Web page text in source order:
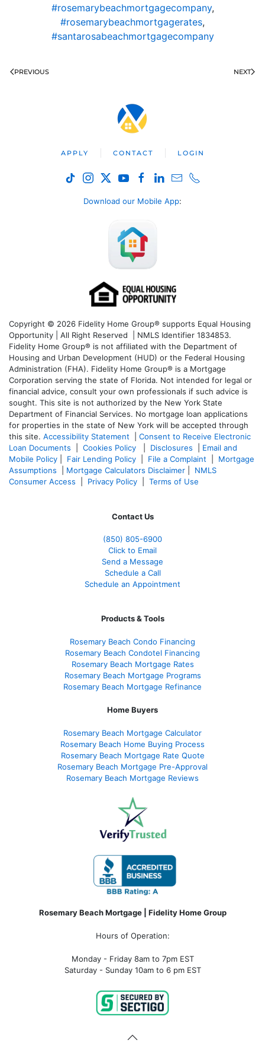
#rosemarybeachmortgagecompany,
#rosemarybeachmortgagerates,
#santarosabeachmortgagecompany
PREVIOUS NEXT
APPLY CONTACT LOGIN
Download our Mobile App:
Copyright © 2026 Fidelity Home Group® supports Equal Housing
Opportunity | All Right Reserved | NMLS Identifier 1834853.
Fidelity Home Group® is not affiliated with the Department of
Housing and Urban Development (HUD) or the Federal Housing
Administration (FHA). Fidelity Home Group® is a Mortgage
Corporation serving the state of Florida. Not intended for legal or
financial advice, consult your own professionals if such advice is
sought. This site is not authorized by the New York State
Department of Financial Services. No mortgage loan applications
for properties in the state of New York will be accepted through
this site. Accessibility Statement
Consent to Receive Electronic
Loan Documents
Cookies Policy Disclosures
Email and
Mobile Policy
Fair Lending Policy File a Complaint
Mortgage
Assumptions
Mortgage Calculators Disclaimer
NMLS
Consumer Access
Privacy Policy Terms of Use
Contact Us
(850) 805-6900
Click to Email
Send a Message
Schedule a Call
Schedule an Appointment
Products & Tools
Rosemary Beach Condo Financing
Rosemary Beach Condotel Financing
Rosemary Beach Mortgage Rates
Rosemary Beach Mortgage Programs
Rosemary Beach Mortgage Refinance
Home Buyers
Rosemary Beach Mortgage Calculator
Rosemary Beach Home Buying Process
Rosemary Beach Mortgage Rate Quote
Rosemary Beach Mortgage Pre-Approval
Rosemary Beach Mortgage Reviews
Rosemary Beach Mortgage | Fidelity Home Group
Hours of Operation:
Monday - Friday 8am to 7pm EST
Saturday - Sunday 10am to 6 pm EST